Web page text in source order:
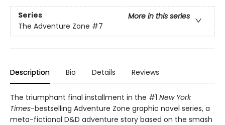
Series
More in this series
The Adventure Zone #7
Description Bio Details Reviews
The triumphant final installment in the #1 New York
Times-bestselling Adventure Zone graphic novel series, a
meta-fictional D&D adventure story based on the smash